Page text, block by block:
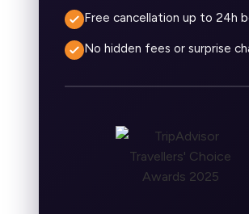
Free cancellation up to 24h
No hidden fees or surprise